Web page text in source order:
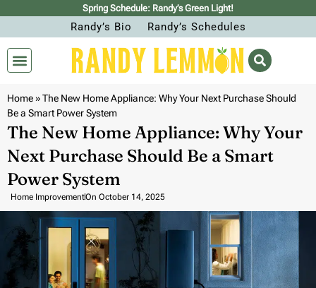
Spring Schedule: Randy’s Green Light!
Randy’s Bio Randy’s Schedules
Home»The New Home Appliance: Why Your Next Purchase Should
Be a Smart Power System
The New Home Appliance: Why Your
Next Purchase Should Be a Smart
Power System
Home ImprovementOn October 14, 2025